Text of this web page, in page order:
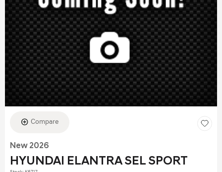
Compare
New 2026
HYUNDAI ELANTRA SEL SPORT